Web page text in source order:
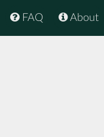
About
FAQ